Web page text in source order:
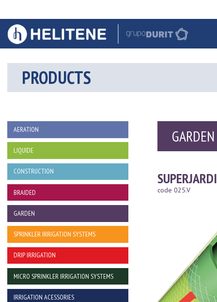
PRODUCTS
AERATION
LIQUIDE
CONSTRUCTION
BRAIDED
GARDEN
SPRINKLER IRRIGATION SYSTEMS
DRIP IRRIGATION
MICRO SPRINKLER IRRIGATION SYSTEMS
IRRIGATION ACESSORIES
GARDEN
code 025.V